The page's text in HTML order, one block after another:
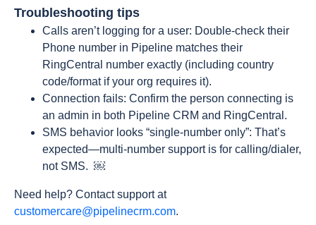
Troubleshooting tips
Calls aren’t logging for a user: Double-check their
Phone number in Pipeline matches their
RingCentral number exactly (including country
code/format if your org requires it).
Connection fails: Confirm the person connecting is
an admin in both Pipeline CRM and RingCentral.
SMS behavior looks “single-number only”: That’s
expected—multi-number support is for calling/dialer,
not SMS. ￼
Need help? Contact support at
customercare@pipelinecrm.com.